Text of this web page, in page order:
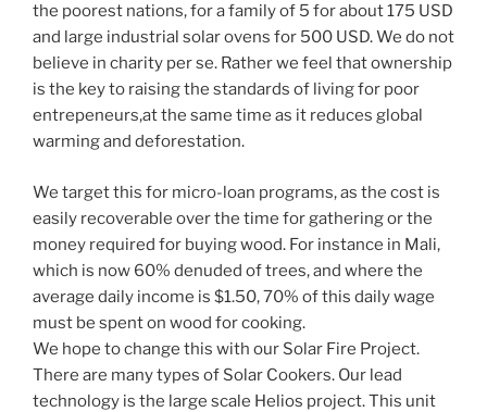
the poorest nations, for a family of 5 for about 175 USD
and large industrial solar ovens for 500 USD. We do not
believe in charity per se. Rather we feel that ownership
is the key to raising the standards of living for poor
entrepeneurs,at the same time as it reduces global
warming and deforestation.
We target this for micro-loan programs, as the cost is
easily recoverable over the time for gathering or the
money required for buying wood. For instance in Mali,
which is now 60% denuded of trees, and where the
average daily income is $1.50, 70% of this daily wage
must be spent on wood for cooking.
We hope to change this with our Solar Fire Project.
There are many types of Solar Cookers. Our lead
technology is the large scale Helios project. This unit